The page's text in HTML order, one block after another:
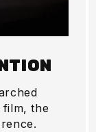
film, the